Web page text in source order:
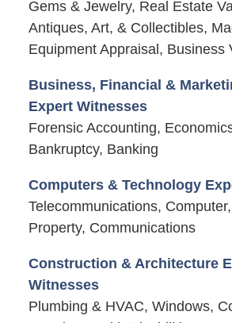
Gems & Jewelry, Real Estate
Antiques, Art, & Collectibles,
Equipment Appraisal, Business
Business, Financial &
Expert Witnesses
Forensic Accounting,
Bankruptcy, Banking
Computers & Technology
Telecommunications,
Property, Communications
Construction & Architecture
Witnesses
Plumbing & HVAC, Windows,